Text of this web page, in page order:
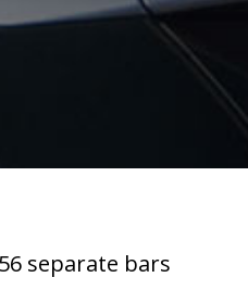
separate bars